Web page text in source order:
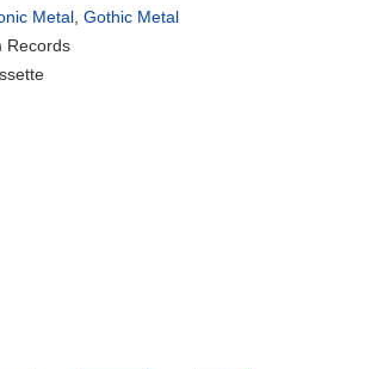
Metal,Gothic Metal
Records